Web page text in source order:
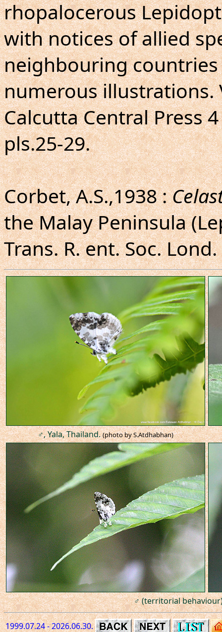
rhopalocerous
with notices of allied
neighbouring
numerous illustrations.
Calcutta Central Press
pls.25-29.
Corbet, A.S.,1938 :
the Malay Peninsula
Trans. R. ent. Soc.
♂, Yala, Thailand. (photo by S.Atdhabhan)
♂ (territorial
1999.07.24 - 2026.06.30.